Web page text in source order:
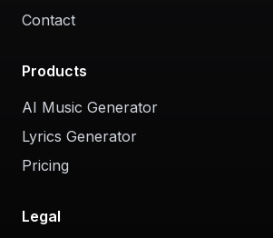
Contact
Products
AI Music Generator
Lyrics Generator
Pricing
Legal